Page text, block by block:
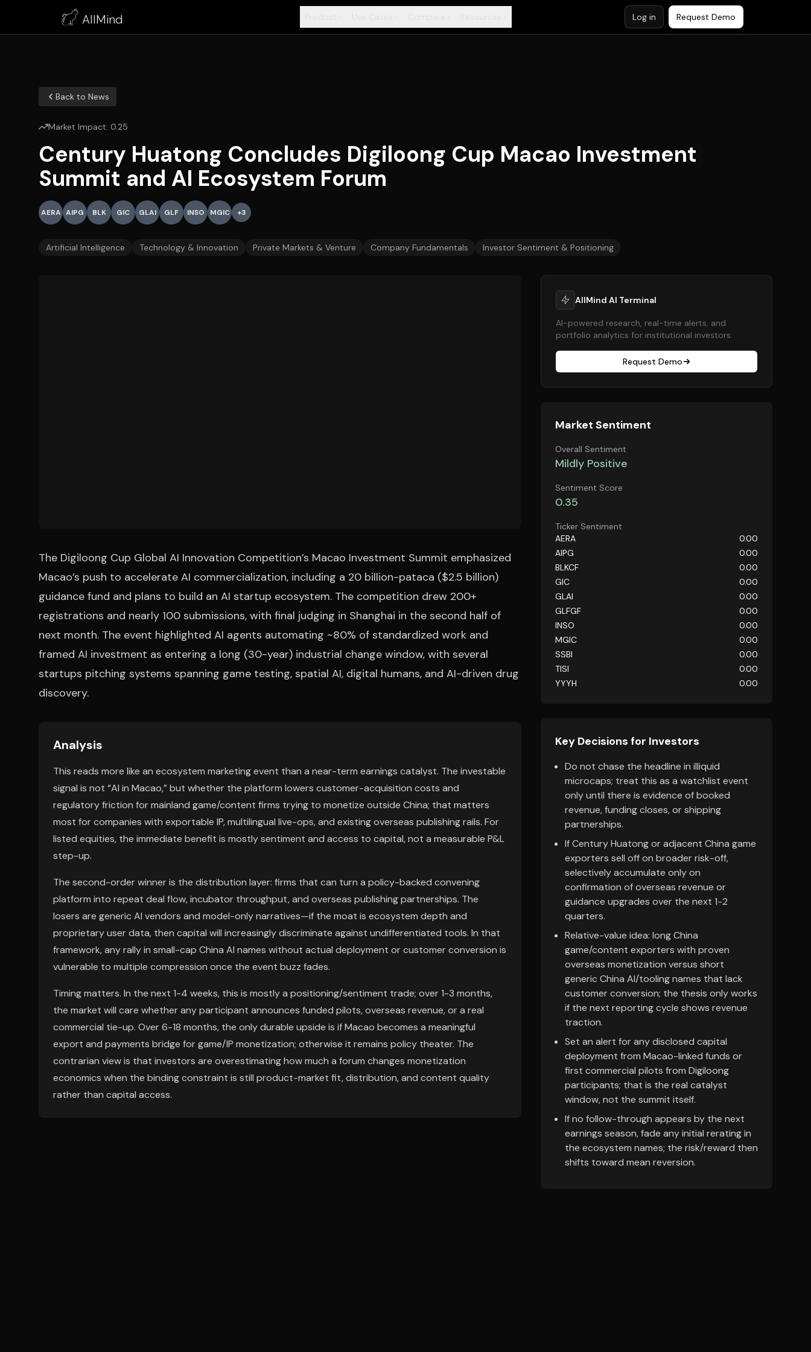
AllMind Log in Request Demo
Back to News
Market Impact: 0.25
Century Huatong Concludes Digiloong Cup Macao Investment
Summit and AI Ecosystem Forum
AERA AIPG BLK GIC GLAI GLF INSO MGIC +3
Artificial Intelligence Technology & Innovation Private Markets & Venture Company Fundamentals Investor Sentiment & Positioning
The Digiloong Cup Global AI Innovation Competition’s Macao Investment Summit emphasized
Macao’s push to accelerate AI commercialization, including a 20 billion-pataca ($2.5 billion)
guidance fund and plans to build an AI startup ecosystem. The competition drew 200+
registrations and nearly 100 submissions, with final judging in Shanghai in the second half of
next month. The event highlighted AI agents automating ~80% of standardized work and
framed AI investment as entering a long (30-year) industrial change window, with several
startups pitching systems spanning game testing, spatial AI, digital humans, and AI-driven drug
discovery.
Analysis
This reads more like an ecosystem marketing event than a near-term earnings catalyst. The investable
signal is not “AI in Macao,” but whether the platform lowers customer-acquisition costs and
regulatory friction for mainland game/content firms trying to monetize outside China; that matters
most for companies with exportable IP, multilingual live-ops, and existing overseas publishing rails. For
listed equities, the immediate benefit is mostly sentiment and access to capital, not a measurable P&L
step-up.
The second-order winner is the distribution layer: firms that can turn a policy-backed convening
platform into repeat deal flow, incubator throughput, and overseas publishing partnerships. The
losers are generic AI vendors and model-only narratives—if the moat is ecosystem depth and
proprietary user data, then capital will increasingly discriminate against undifferentiated tools. In that
framework, any rally in small-cap China AI names without actual deployment or customer conversion is
vulnerable to multiple compression once the event buzz fades.
Timing matters. In the next 1-4 weeks, this is mostly a positioning/sentiment trade; over 1-3 months,
the market will care whether any participant announces funded pilots, overseas revenue, or a real
commercial tie-up. Over 6-18 months, the only durable upside is if Macao becomes a meaningful
export and payments bridge for game/IP monetization; otherwise it remains policy theater. The
contrarian view is that investors are overestimating how much a forum changes monetization
economics when the binding constraint is still product-market fit, distribution, and content quality
rather than capital access.
AllMind AI Terminal
AI-powered research, real-time alerts, and
portfolio analytics for institutional investors.
Request Demo
Market Sentiment
Overall Sentiment
Mildly Positive
Sentiment Score
0.35
Ticker Sentiment
AERA
0.00
AIPG
0.00
BLKCF
0.00
GIC
0.00
GLAI
0.00
GLFGF
0.00
INSO
0.00
MGIC
0.00
SSBI
0.00
TISI
0.00
YYYH
0.00
Key Decisions for Investors
Do not chase the headline in illiquid
microcaps; treat this as a watchlist event
only until there is evidence of booked
revenue, funding closes, or shipping
partnerships.
If Century Huatong or adjacent China game
exporters sell off on broader risk-off,
selectively accumulate only on
confirmation of overseas revenue or
guidance upgrades over the next 1-2
quarters.
Relative-value idea: long China
game/content exporters with proven
overseas monetization versus short
generic China AI/tooling names that lack
customer conversion; the thesis only works
if the next reporting cycle shows revenue
traction.
Set an alert for any disclosed capital
deployment from Macao-linked funds or
first commercial pilots from Digiloong
participants; that is the real catalyst
window, not the summit itself.
If no follow-through appears by the next
earnings season, fade any initial rerating in
the ecosystem names; the risk/reward then
shifts toward mean reversion.